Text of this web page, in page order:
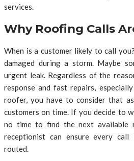
services.
Why Roofing Calls
When is a customer likely to call
damaged during a storm. Maybe
urgent leak. Regardless of the
response and fast repairs,
roofer, you have to consider that
customers on time. If you decide to
no time to find the next available
receptionist can ensure every call
routed.